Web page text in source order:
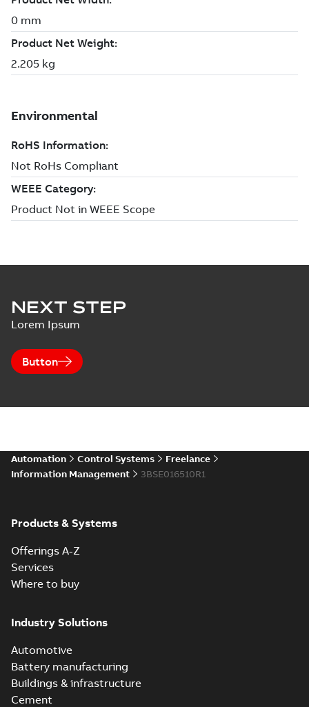
NEXT STEP
Lorem Ipsum
Button
Automation Control Systems
Freelance
Information Management
3BSE016510R1
Products & Systems
Offerings A-Z
Services
Where to buy
Industry Solutions
Automotive
Battery manufacturing
Buildings & infrastructure
Cement